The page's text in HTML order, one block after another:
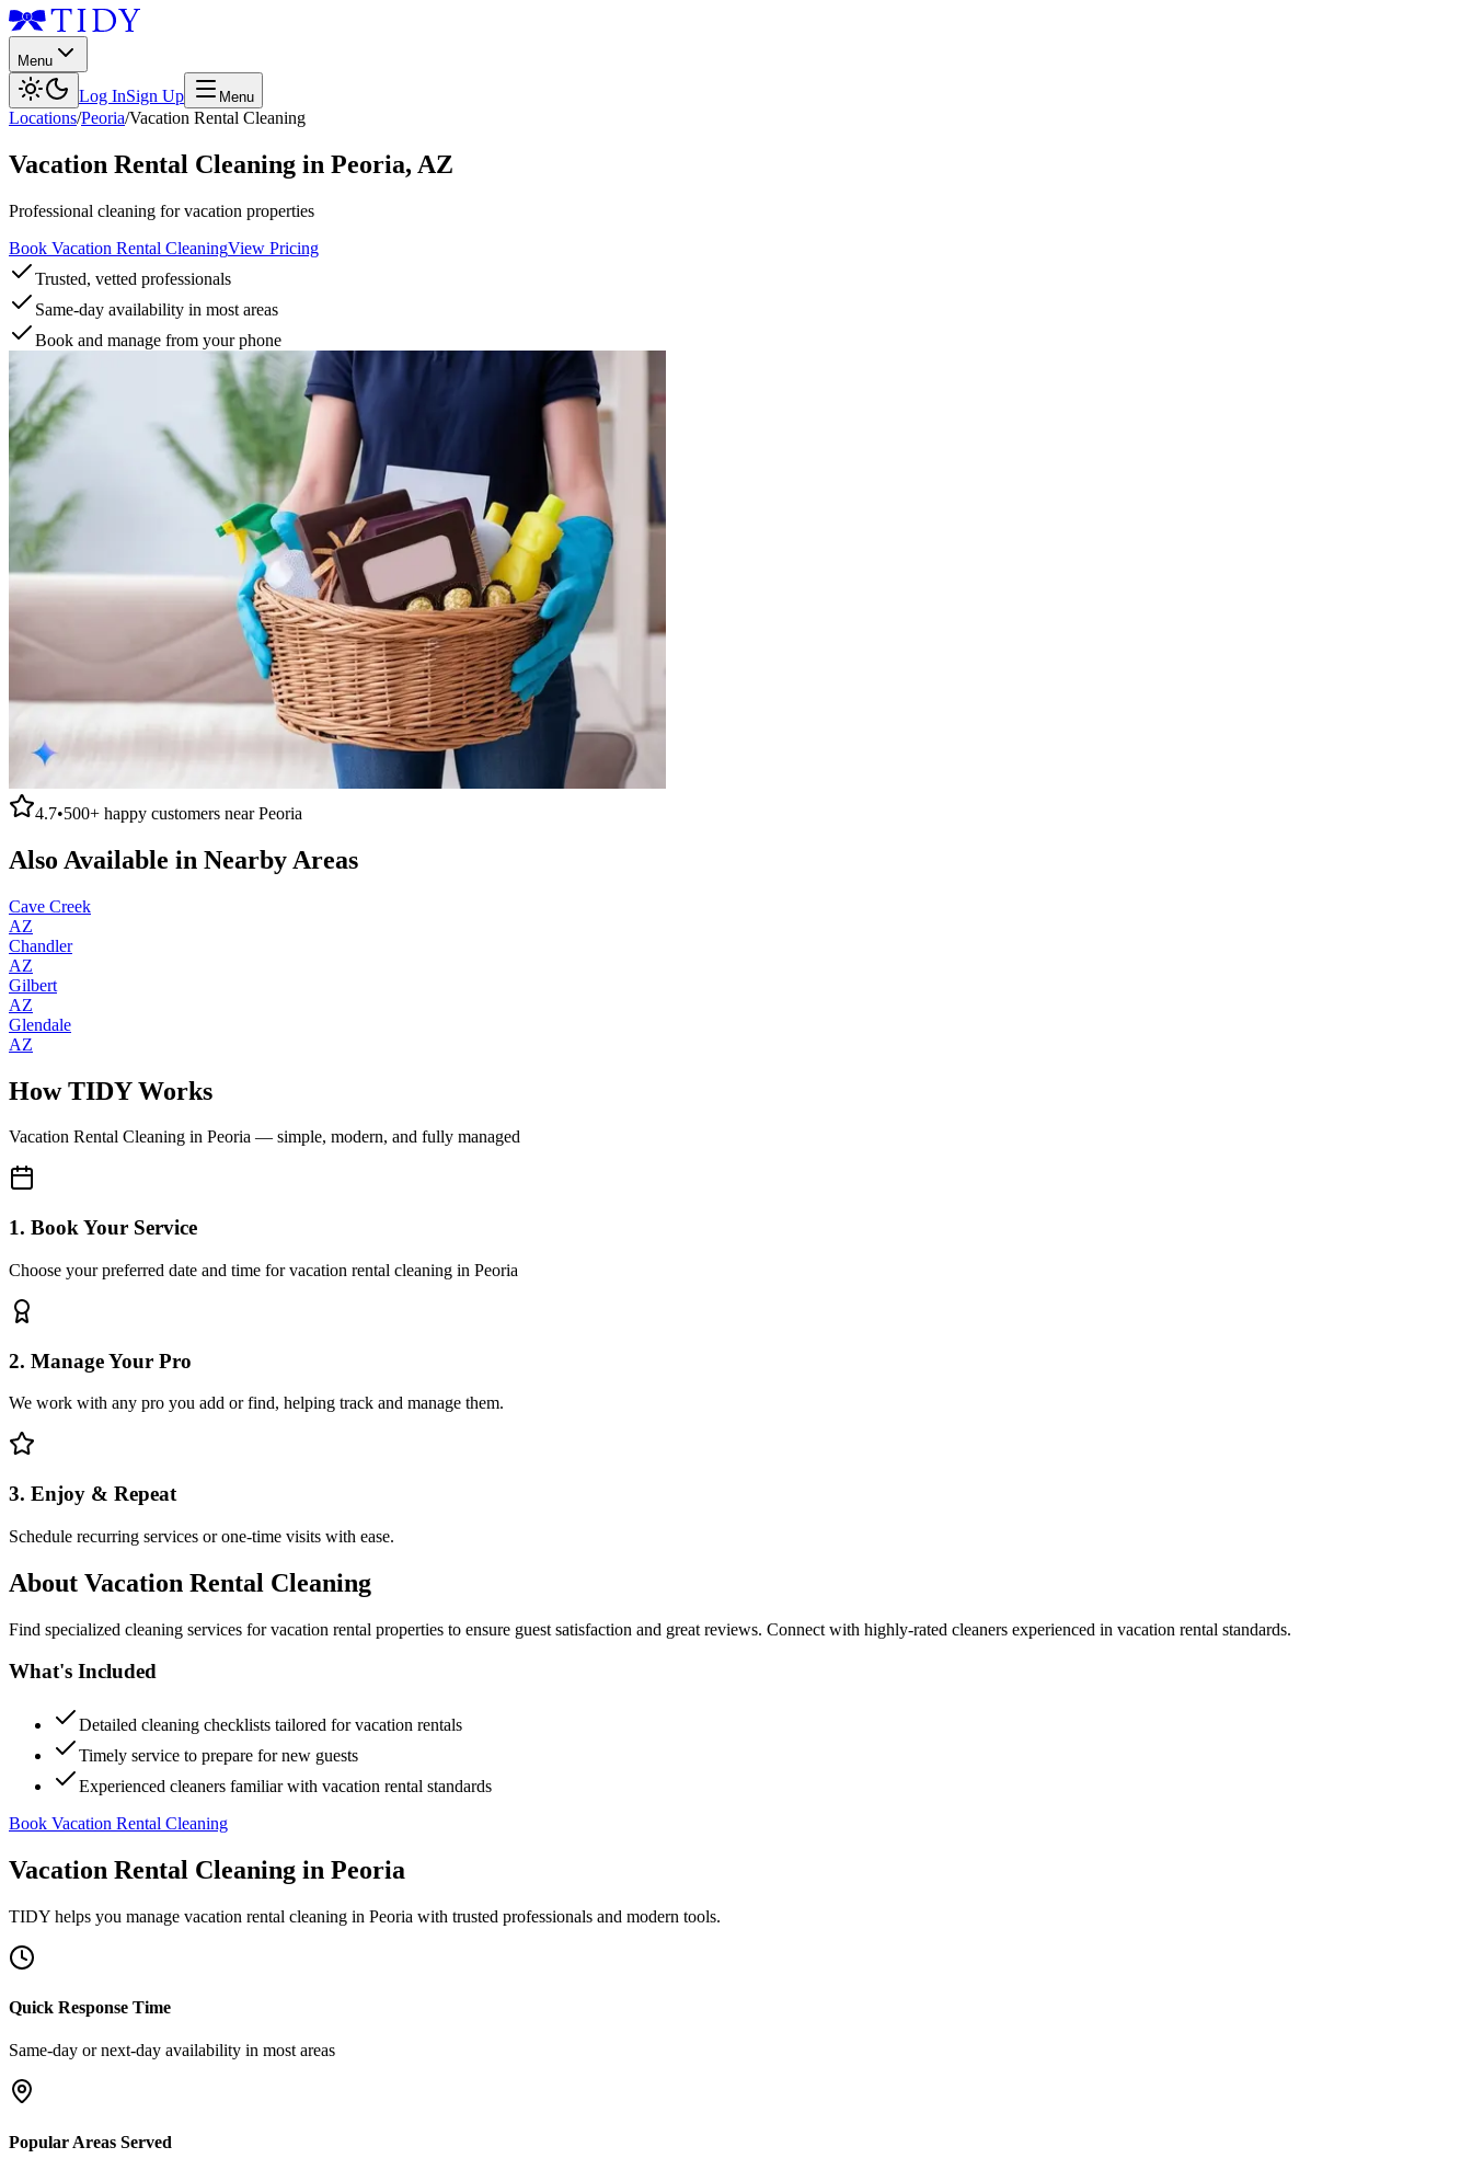
Menu
Log InSign Up Menu
Locations/Peoria/Vacation Rental Cleaning
Vacation Rental Cleaning in Peoria, AZ
Professional cleaning for vacation properties
Book Vacation Rental CleaningView Pricing
Trusted, vetted professionals
Same-day availability in most areas
Book and manage from your phone
4.7•500+ happy customers nearPeoria
Also Available in Nearby Areas
Cave Creek
AZ
Chandler
AZ
Gilbert
AZ
Glendale
AZ
How TIDY Works
Vacation Rental Cleaning in Peoria — simple, modern, and fully managed
1. Book Your Service
Choose your preferred date and time for vacation rental cleaning in Peoria
2. Manage Your Pro
We work with any pro you add or find, helping track and manage them.
3. Enjoy & Repeat
Schedule recurring services or one-time visits with ease.
About Vacation Rental Cleaning
Find specialized cleaning services for vacation rental properties to ensure guest satisfaction and great reviews. Connect with highly-rated cleaners experienced in vacation rental standards.
What's Included
Detailed cleaning checklists tailored for vacation rentals
Timely service to prepare for new guests
Experienced cleaners familiar with vacation rental standards
Book Vacation Rental Cleaning
Vacation Rental Cleaning in Peoria
TIDY helps you manage vacation rental cleaning in Peoria with trusted professionals and modern tools.
Quick Response Time
Same-day or next-day availability in most areas
Popular Areas Served